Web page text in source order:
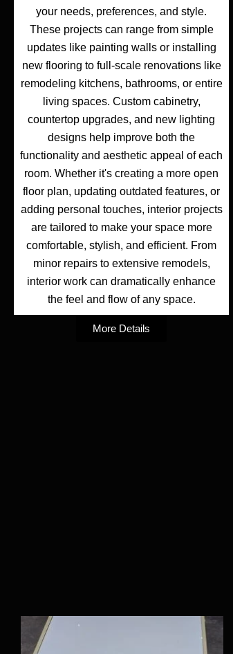
your needs, preferences, and style.
These projects can range from simple
updates like painting walls or installing
new flooring to full-scale renovations like
remodeling kitchens, bathrooms, or entire
living spaces. Custom cabinetry,
countertop upgrades, and new lighting
designs help improve both the
functionality and aesthetic appeal of each
room. Whether it's creating a more open
floor plan, updating outdated features, or
adding personal touches, interior projects
are tailored to make your space more
comfortable, stylish, and efficient. From
minor repairs to extensive remodels,
interior work can dramatically enhance
the feel and flow of any space.
More Details